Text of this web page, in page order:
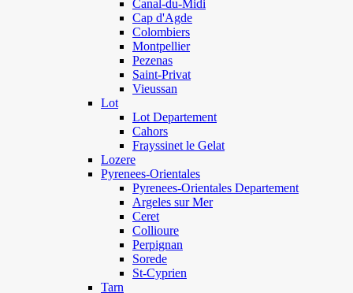
Canal-du-Midi
Cap d'Agde
Colombiers
Montpellier
Pezenas
Saint-Privat
Vieussan
Lot
Lot Departement
Cahors
Frayssinet le Gelat
Lozere
Pyrenees-Orientales
Pyrenees-Orientales Departement
Argeles sur Mer
Ceret
Collioure
Perpignan
Sorede
St-Cyprien
Tarn